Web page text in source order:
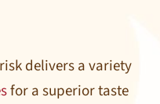
delivers a variety
for a superior taste